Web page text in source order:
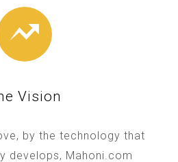
Vision
by the technology that
develops, Mahoni.com